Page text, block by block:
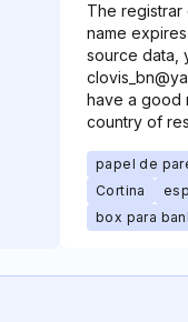
The registrar
name
source data,
have a good
country of
papel de
Cortina
box para